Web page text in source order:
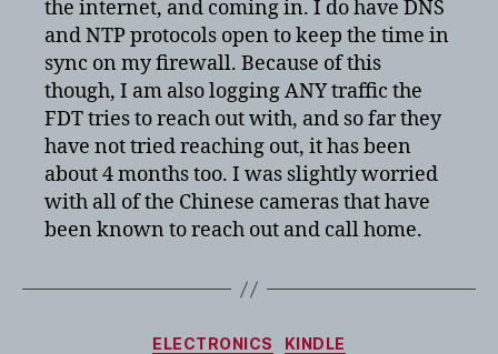
the internet, and coming in. I do have DNS
and NTP protocols open to keep the time in
sync on my firewall. Because of this
though, I am also logging ANY traffic the
FDT tries to reach out with, and so far they
have not tried reaching out, it has been
about 4 months too. I was slightly worried
with all of the Chinese cameras that have
been known to reach out and call home.
Categories
ELECTRONICS KINDLE